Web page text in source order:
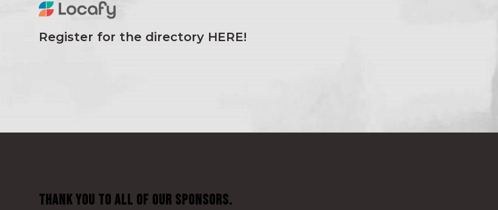
Register for the directory HERE!
Thank You to all of our sponsors.